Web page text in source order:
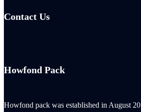
Contact Us
Howfond Pack
Howfond pack was established in August